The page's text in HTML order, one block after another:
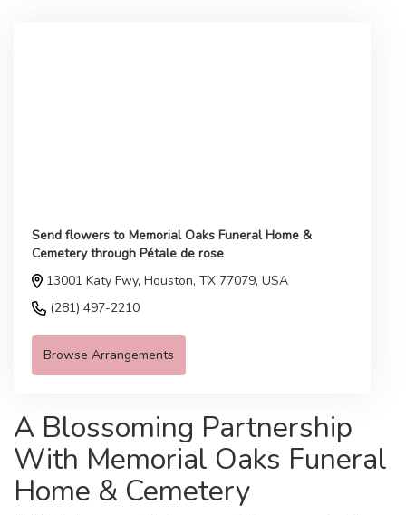
Send flowers to Memorial Oaks Funeral Home &
Cemetery through Pétale de rose
13001 Katy Fwy, Houston, TX 77079, USA
(281) 497-2210
Browse Arrangements
A Blossoming Partnership
With Memorial Oaks Funeral
Home & Cemetery